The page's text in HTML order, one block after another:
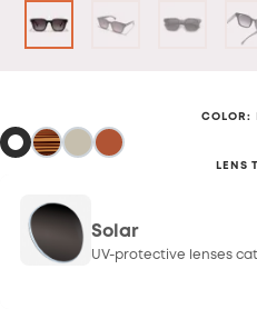
COLOR :
LENS
Solar
UV-protective lenses